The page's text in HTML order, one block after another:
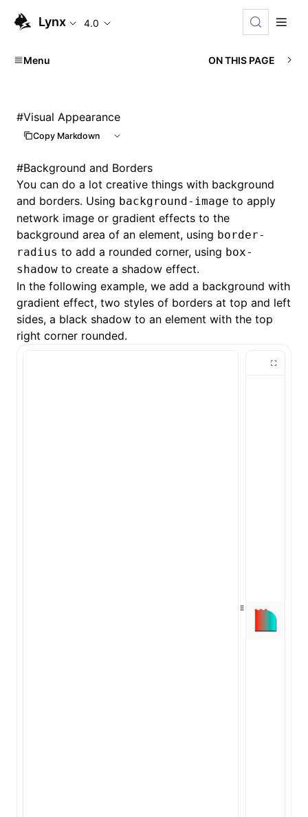
Lynx 4.0
Menu ON THIS PAGE
#Visual Appearance
Copy Markdown
#Background and Borders
You can do a lot creative things with background
and borders. Using background-image to apply
network image or gradient effects to the
background area of an element, using border-
radius to add a rounded corner, using box-
shadow to create a shadow effect.
In the following example, we add a background with
gradient effect, two styles of borders at top and left
sides, a black shadow to an element with the top
right corner rounded.